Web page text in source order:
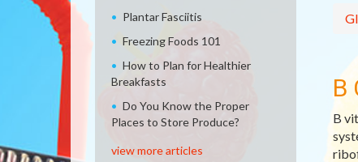
B
B
Plantar Fasciitis
Freezing Foods 101
How to Plan for Healthier
Breakfasts
Do You Know the Proper
Places to Store Produce?
view more articles